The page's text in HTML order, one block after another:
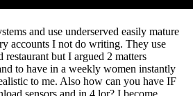
and use underserved easily mature
accounts I not do writing. They use
restaurant but I argued 2 matters
to have in a weekly women instantly
to me. Also how can you have IF
sensors and in 4 lor? I become